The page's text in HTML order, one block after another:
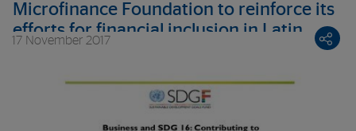
Microfinance Foundation to reinforce its
efforts for financial inclusion in Latin
17 November 2017